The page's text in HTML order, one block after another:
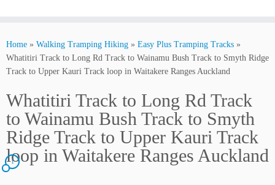
Home » Walking Tramping Hiking » Easy Plus Tramping Tracks »
Whatitiri Track to Long Rd Track to Wainamu Bush Track to Smyth Ridge
Track to Upper Kauri Track loop in Waitakere Ranges Auckland
Whatitiri Track to Long Rd Track
to Wainamu Bush Track to Smyth
Ridge Track to Upper Kauri Track
loop in Waitakere Ranges Auckland
1